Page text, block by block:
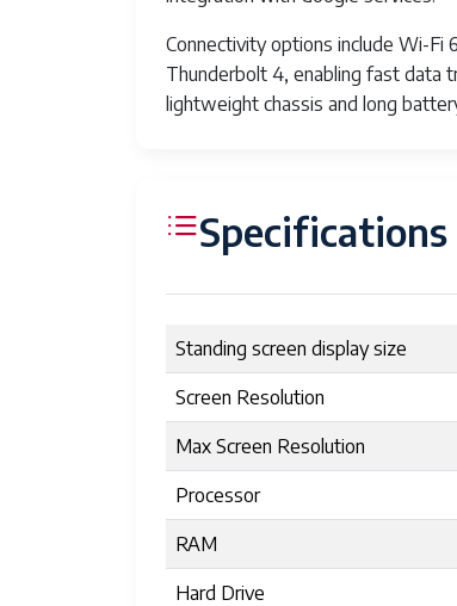
Connectivity options include Wi-Fi
Thunderbolt 4, enabling fast data
lightweight chassis and long
Specifications
Standing screen display size
Screen Resolution
Max Screen Resolution
Processor
RAM
Hard Drive